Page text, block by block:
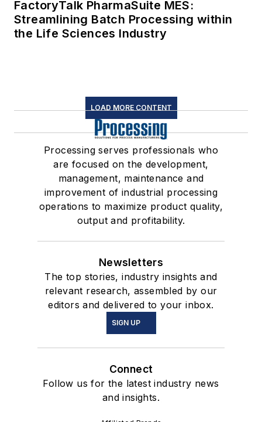
FactoryTalk PharmaSuite MES:
Streamlining Batch Processing within
the Life Sciences Industry
LOAD MORE CONTENT
Processing serves professionals who
are focused on the development,
management, maintenance and
improvement of industrial processing
operations to maximize product quality,
output and profitability.
Newsletters
The top stories, industry insights and
relevant research, assembled by our
editors and delivered to your inbox.
SIGN UP
Connect
Follow us for the latest industry news
and insights.